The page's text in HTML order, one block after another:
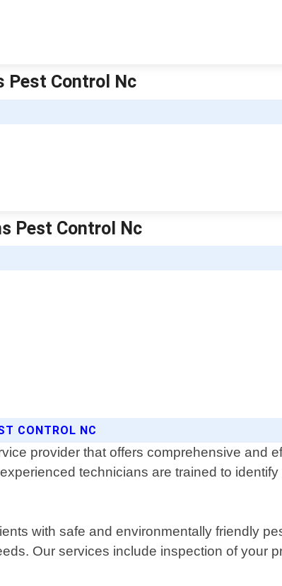
Pest Control Nc
CONTROL NC
provider that offers comprehensive and
technicians are trained to
with safe and environmentally friendly
Our services include inspection of your